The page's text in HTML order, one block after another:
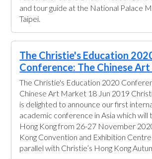
and tour guide at the National Palace
Taipei.
The Christie's Education
Conference: The Chinese Art
The Christie's Education 2020
Chinese Art Market 18 Jun 2019
is delighted to announce our first
academic conference in Asia which will
Hong Kong from 26-27 November
Kong Convention and Exhibition Centre
parallel with Christie’s Hong Kong